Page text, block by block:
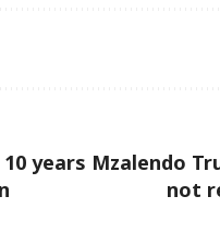
years Mzalendo
not